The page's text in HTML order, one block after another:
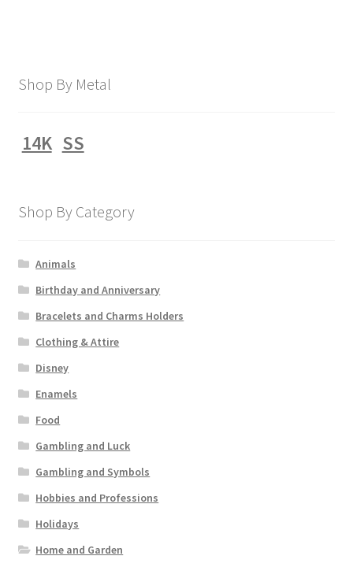
Shop By Metal
14K SS
Shop By Category
Animals
Birthday and Anniversary
Bracelets and Charms Holders
Clothing & Attire
Disney
Enamels
Food
Gambling and Luck
Gambling and Symbols
Hobbies and Professions
Holidays
Home and Garden